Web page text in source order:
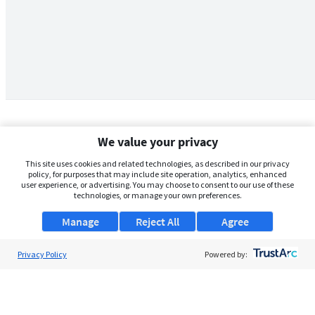
We value your privacy
This site uses cookies and related technologies, as described in our privacy
policy, for purposes that may include site operation, analytics, enhanced
user experience, or advertising. You may choose to consent to our use of these
technologies, or manage your own preferences.
Manage Agree
Reject All
Privacy Policy Powered by: